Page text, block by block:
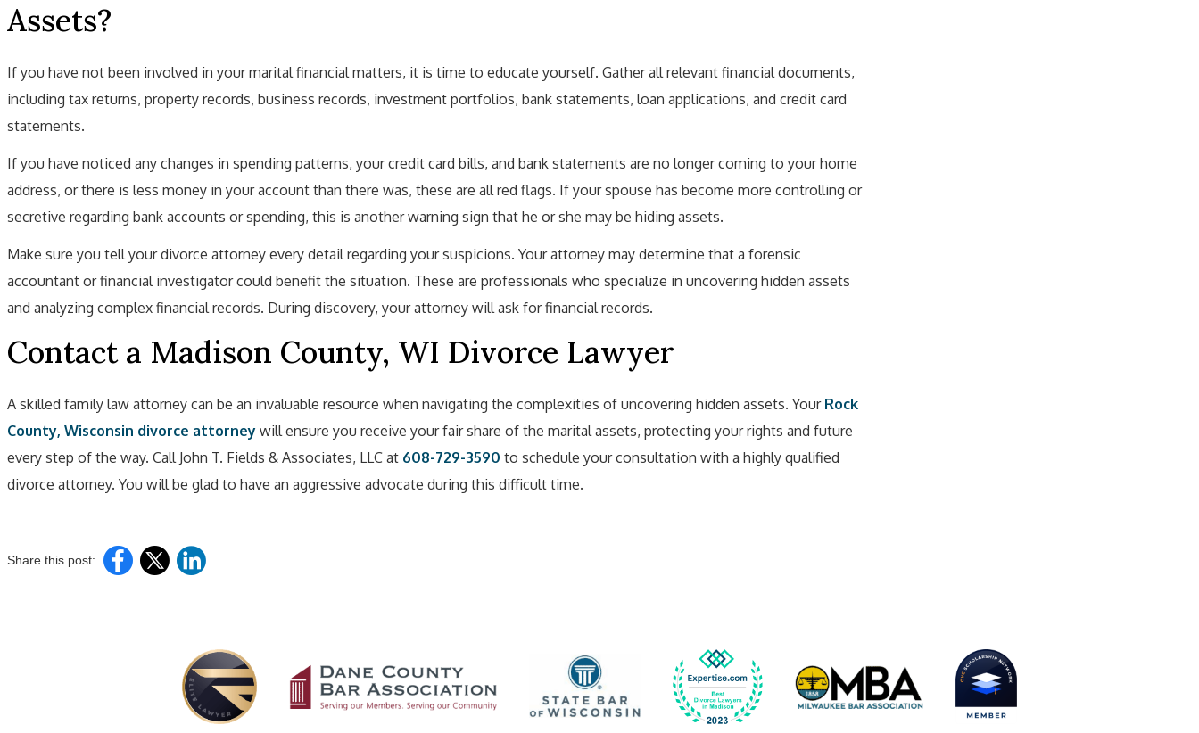
Assets?
If you have not been involved in your marital financial matters, it is time to educate yourself. Gather all relevant financial documents,
including tax returns, property records, business records, investment portfolios, bank statements, loan applications, and credit card
statements.
If you have noticed any changes in spending patterns, your credit card bills, and bank statements are no longer coming to your home
address, or there is less money in your account than there was, these are all red flags. If your spouse has become more controlling or
secretive regarding bank accounts or spending, this is another warning sign that he or she may be hiding assets.
Make sure you tell your divorce attorney every detail regarding your suspicions. Your attorney may determine that a forensic
accountant or financial investigator could benefit the situation. These are professionals who specialize in uncovering hidden assets
and analyzing complex financial records. During discovery, your attorney will ask for financial records.
Contact a Madison County, WI Divorce Lawyer
A skilled family law attorney can be an invaluable resource when navigating the complexities of uncovering hidden assets. Your Rock
County, Wisconsin divorce attorney will ensure you receive your fair share of the marital assets, protecting your rights and future
every step of the way. Call John T. Fields & Associates, LLC at 608-729-3590 to schedule your consultation with a highly qualified
divorce attorney. You will be glad to have an aggressive advocate during this difficult time.
Share this post: